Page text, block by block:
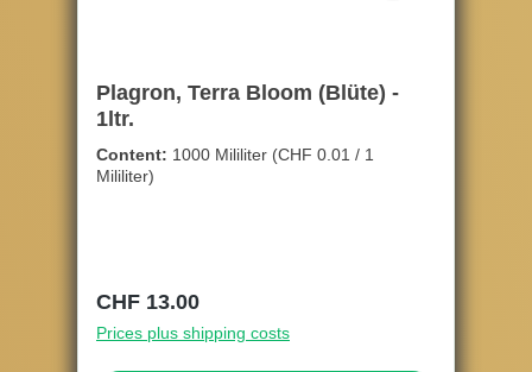
Plagron, Terra Bloom (Blüte) -
1ltr.
Content: 1000 Mililiter (CHF 0.01 / 1
Mililiter)
Regular price:
CHF 13.00
Prices plus shipping costs